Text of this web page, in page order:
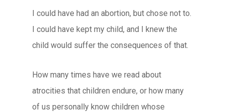
I could have had an abortion, but chose not to.
I could have kept my child, and I knew the
child would suffer the consequences of that.
How many times have we read about
atrocities that children endure, or how many
of us personally know children whose